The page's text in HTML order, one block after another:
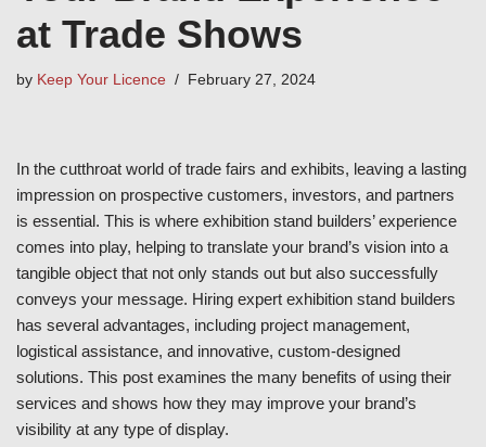
at Trade Shows
by Keep Your Licence February 27, 2024
In the cutthroat world of trade fairs and exhibits, leaving a lasting
impression on prospective customers, investors, and partners
is essential. This is where exhibition stand builders’ experience
comes into play, helping to translate your brand’s vision into a
tangible object that not only stands out but also successfully
conveys your message. Hiring expert exhibition stand builders
has several advantages, including project management,
logistical assistance, and innovative, custom-designed
solutions. This post examines the many benefits of using their
services and shows how they may improve your brand’s
visibility at any type of display.